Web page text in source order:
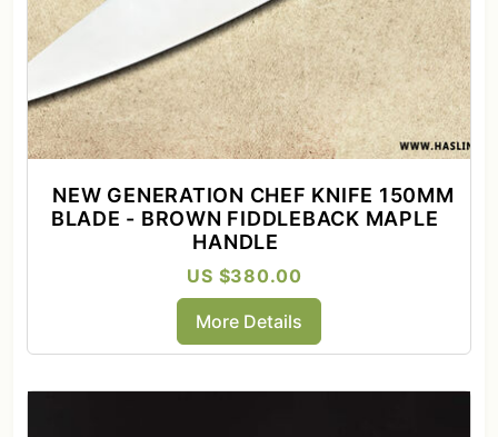
NEW GENERATION CHEF KNIFE 150MM
BLADE - BROWN FIDDLEBACK MAPLE
HANDLE
US $380.00
More Details